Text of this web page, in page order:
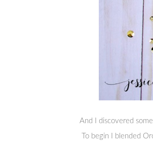
And I discovered
To begin I blended